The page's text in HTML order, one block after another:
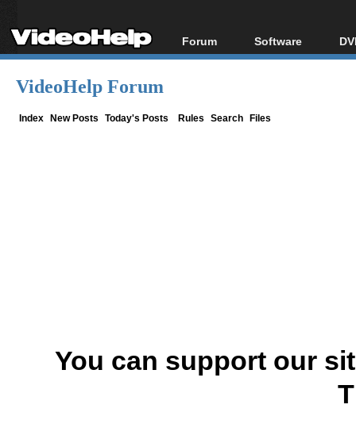
Forum
Forum Index
Software
All software
VideoHelp Forum
Index New Posts Today's Posts Rules Search Files
You can support our